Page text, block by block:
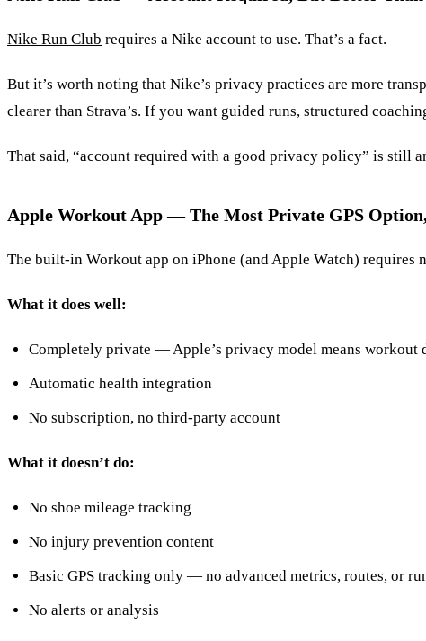
Nike Run Club requires a Nike account to use. That’s a fact.
But it’s worth noting that Nike’s privacy practices are more
clearer than Strava’s. If you want guided runs, structured
That said, “account required with a good privacy policy” is still
Apple Workout App — The Most Private GPS
The built-in Workout app on iPhone (and Apple Watch) requires
What it does well:
Completely private — Apple’s privacy model means workout
Automatic health integration
No subscription, no third-party account
What it doesn’t do:
No shoe mileage tracking
No injury prevention content
Basic GPS tracking only — no advanced metrics, routes, or
No alerts or analysis